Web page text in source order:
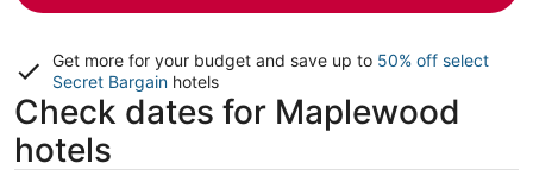
Get more for your budget and save up to 50% off select
Secret Bargain hotels
Check dates for Maplewood
hotels